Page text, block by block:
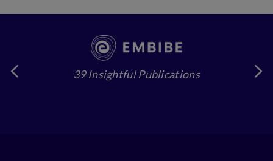
39 Insightful Publications